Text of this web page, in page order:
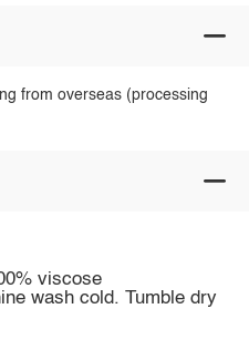
from overseas (processing
viscose
wash cold. Tumble dry